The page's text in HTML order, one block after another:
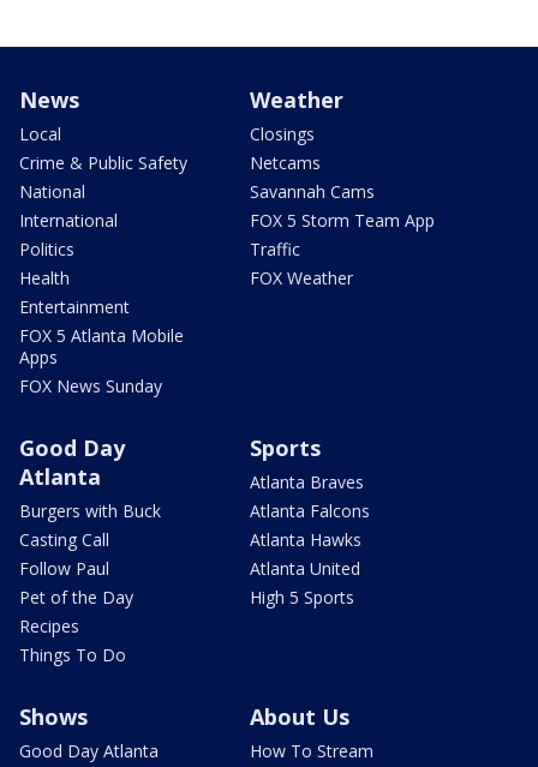
News
Local
Crime & Public Safety
National
International
Politics
Health
Entertainment
FOX 5 Atlanta Mobile
Apps
FOX News Sunday
Weather
Closings
Netcams
Savannah Cams
FOX 5 Storm Team App
Traffic
FOX Weather
Good Day
Atlanta
Burgers with Buck
Casting Call
Follow Paul
Pet of the Day
Recipes
Things To Do
Sports
Atlanta Braves
Atlanta Falcons
Atlanta Hawks
Atlanta United
High 5 Sports
Shows
Good Day Atlanta
About Us
How To Stream